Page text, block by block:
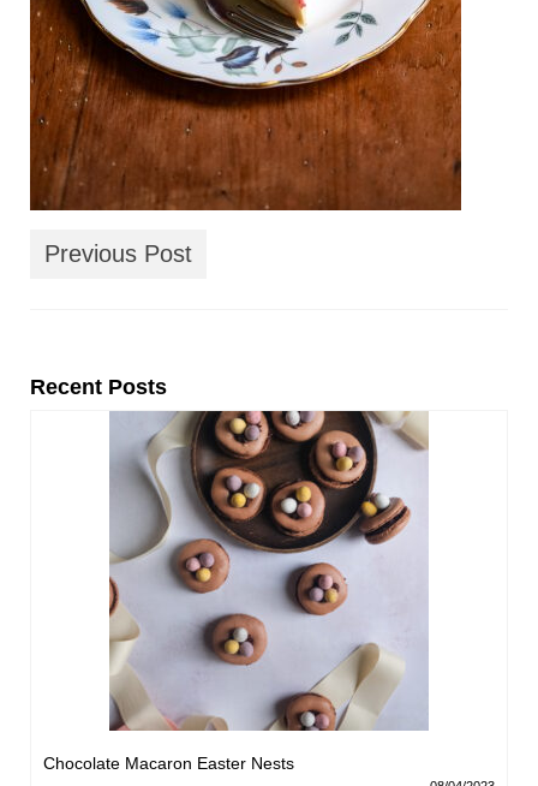
Previous Post
Recent Posts
Chocolate Macaron Easter Nests